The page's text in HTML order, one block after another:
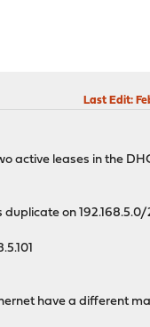
Last Edit:
active leases in the
duplicate on
have a different